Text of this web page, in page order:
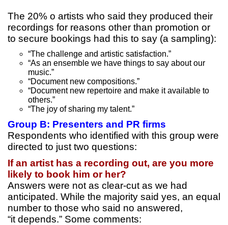
The 20% o artists who said they produced their
recordings for reasons other than promotion or
to secure bookings had this to say (a sampling):
“The challenge and artistic satisfaction.”
“As an ensemble we have things to say about our
music.”
“Document new compositions.”
“Document new repertoire and make it available to
others.”
“The joy of sharing my talent.”
Group B: Presenters and PR firms
Respondents who identified with this group were
directed to just two questions:
If an artist has a recording out, are you more
likely to book him or her?
Answers were not as clear-cut as we had
anticipated. While the majority said yes, an equal
number to those who said no answered,
“it depends.” Some comments: